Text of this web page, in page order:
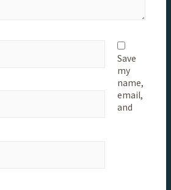
Save
my
name,
email,
and